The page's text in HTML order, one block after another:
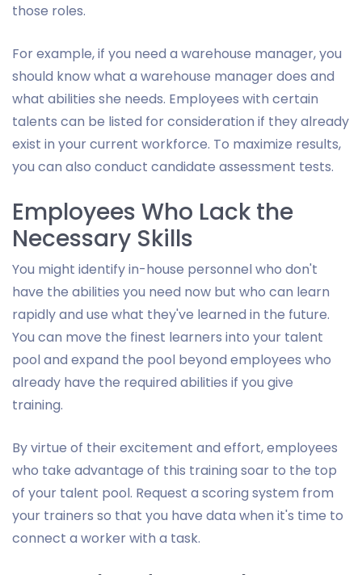
those roles.
For example, if you need a warehouse manager, you
should know what a warehouse manager does and
what abilities she needs. Employees with certain
talents can be listed for consideration if they already
exist in your current workforce. To maximize results,
you can also conduct candidate assessment tests.
Employees Who Lack the
Necessary Skills
You might identify in-house personnel who don't
have the abilities you need now but who can learn
rapidly and use what they've learned in the future.
You can move the finest learners into your talent
pool and expand the pool beyond employees who
already have the required abilities if you give
training.
By virtue of their excitement and effort, employees
who take advantage of this training soar to the top
of your talent pool. Request a scoring system from
your trainers so that you have data when it's time to
connect a worker with a task.